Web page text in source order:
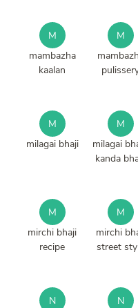
M
mambazha
kaalan
M
M
milagai bhaji
M
milagai
kanda
M
mirchi bhaji
recipe
M
mirchi
street
N
N